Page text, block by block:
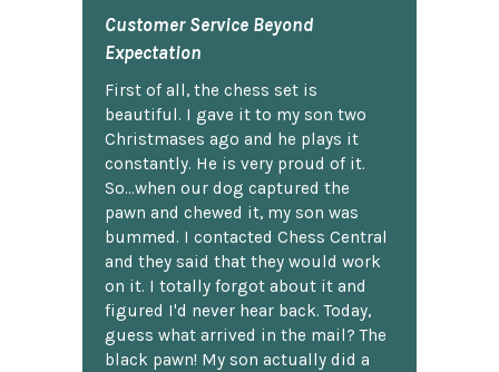
Customer Service Beyond
Expectation
First of all, the chess set is
beautiful. I gave it to my son two
Christmases ago and he plays it
constantly. He is very proud of it.
So...when our dog captured the
pawn and chewed it, my son was
bummed. I contacted Chess Central
and they said that they would work
on it. I totally forgot about it and
figured I'd never hear back. Today,
guess what arrived in the mail? The
black pawn! My son actually did a